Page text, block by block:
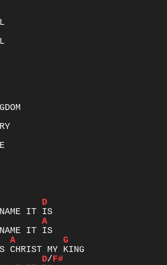
D
A
A
G
D/F#